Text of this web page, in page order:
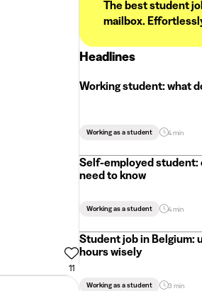
11
The best student
mailbox.
Headlines
Working student: what
Working as a student 4 min
Self-employed student:
need to know
Working as a student 4 min
Student job in Belgium:
hours wisely
Working as a student 3 min